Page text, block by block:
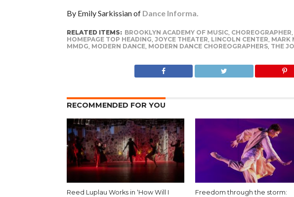
By Emily Sarkissian of Dance Informa.
RELATED ITEMS: BROOKLYN ACADEMY OF MUSIC, CHOREOGRAPHER,
HOMEPAGE TOP HEADING, JOYCE THEATER, LINCOLN CENTER, MARK
MMDG, MODERN DANCE, MODERN DANCE CHOREOGRAPHERS, THE
RECOMMENDED FOR YOU
Reed Luplau Works in ‘How Will I
Freedom through the storm: